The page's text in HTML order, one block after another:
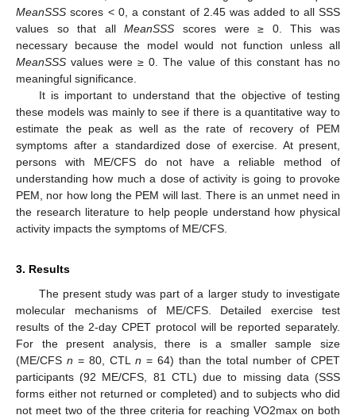
MeanSSS scores < 0, a constant of 2.45 was added to all SSS
values so that allMeanSSS scores were ≥ 0. This was
necessary because the model would not function unless all
MeanSSS values were ≥ 0. The value of this constant has no
meaningful significance.
It is important to understand that the objective of testing
these models was mainly to see if there is a quantitative way to
estimate the peak as well as the rate of recovery of PEM
symptoms after a standardized dose of exercise. At present,
persons with ME/CFS do not have a reliable method of
understanding how much a dose of activity is going to provoke
PEM, nor how long the PEM will last. There is an unmet need in
the research literature to help people understand how physical
activity impacts the symptoms of ME/CFS.
3. Results
The present study was part of a larger study to investigate
molecular mechanisms of ME/CFS. Detailed exercise test
results of the 2-day CPET protocol will be reported separately.
For the present analysis, there is a smaller sample size
(ME/CFS n = 80, CTL n = 64) than the total number of CPET
participants (92 ME/CFS, 81 CTL) due to missing data (SSS
forms either not returned or completed) and to subjects who did
not meet two of the three criteria for reaching VO2max on both